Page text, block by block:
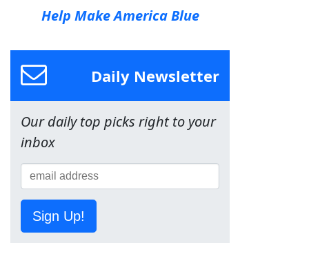
Help Make America Blue
Daily Newsletter
Our daily top picks right to your
inbox
Sign Up!